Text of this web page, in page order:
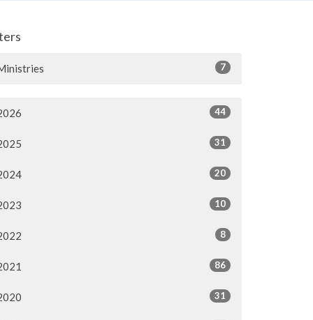
7
44
31
20
10
8
86
31